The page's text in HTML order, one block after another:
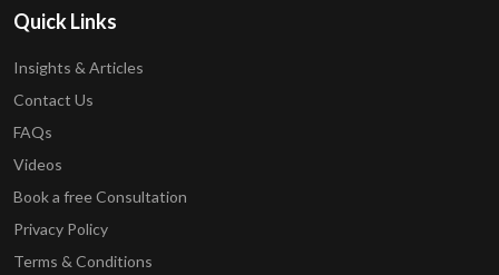
Quick Links
Insights & Articles
Contact Us
FAQs
Videos
Book a free Consultation
Privacy Policy
Terms & Conditions